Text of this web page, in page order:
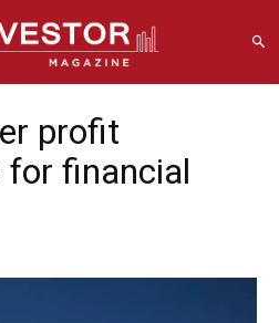
profit
financial